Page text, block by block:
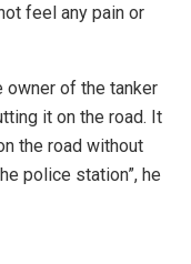
feel any pain or
owner of the tanker
it on the road. It
the road without
police station”, he